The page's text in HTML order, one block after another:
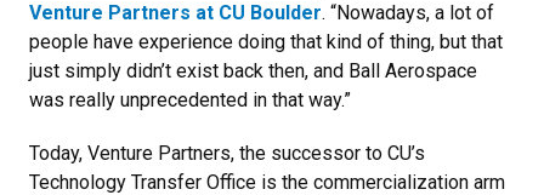
Venture Partners at CU Boulder. “Nowadays, a lot of
people have experience doing that kind of thing, but that
just simply didn’t exist back then, and Ball Aerospace
was really unprecedented in that way.”
Today, Venture Partners, the successor to CU’s
Technology Transfer Office is the commercialization arm